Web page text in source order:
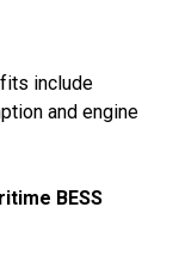
include
and engine
BESS